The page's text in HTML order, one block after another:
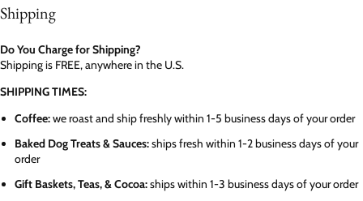
Shipping
Do You Charge for Shipping?
Shipping is FREE, anywhere in the U.S.
SHIPPING TIMES:
Coffee:we roast and ship freshly within 1-5 business days of your order
Baked Dog Treats & Sauces:ships fresh within 1-2 business days of your
order
Gift Baskets, Teas, & Cocoa:ships within 1-3 business days of your order